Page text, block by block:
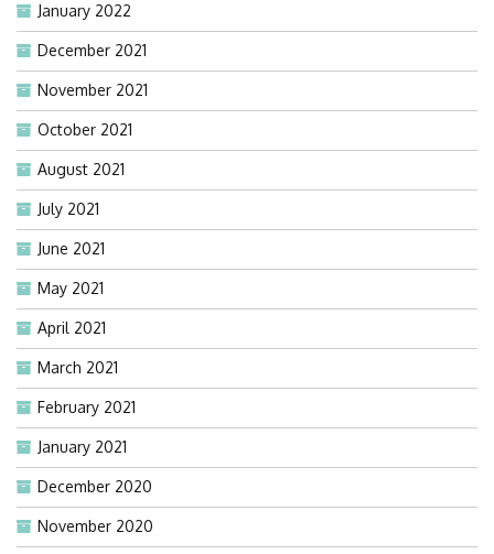
January 2022
December 2021
November 2021
October 2021
August 2021
July 2021
June 2021
May 2021
April 2021
March 2021
February 2021
January 2021
December 2020
November 2020